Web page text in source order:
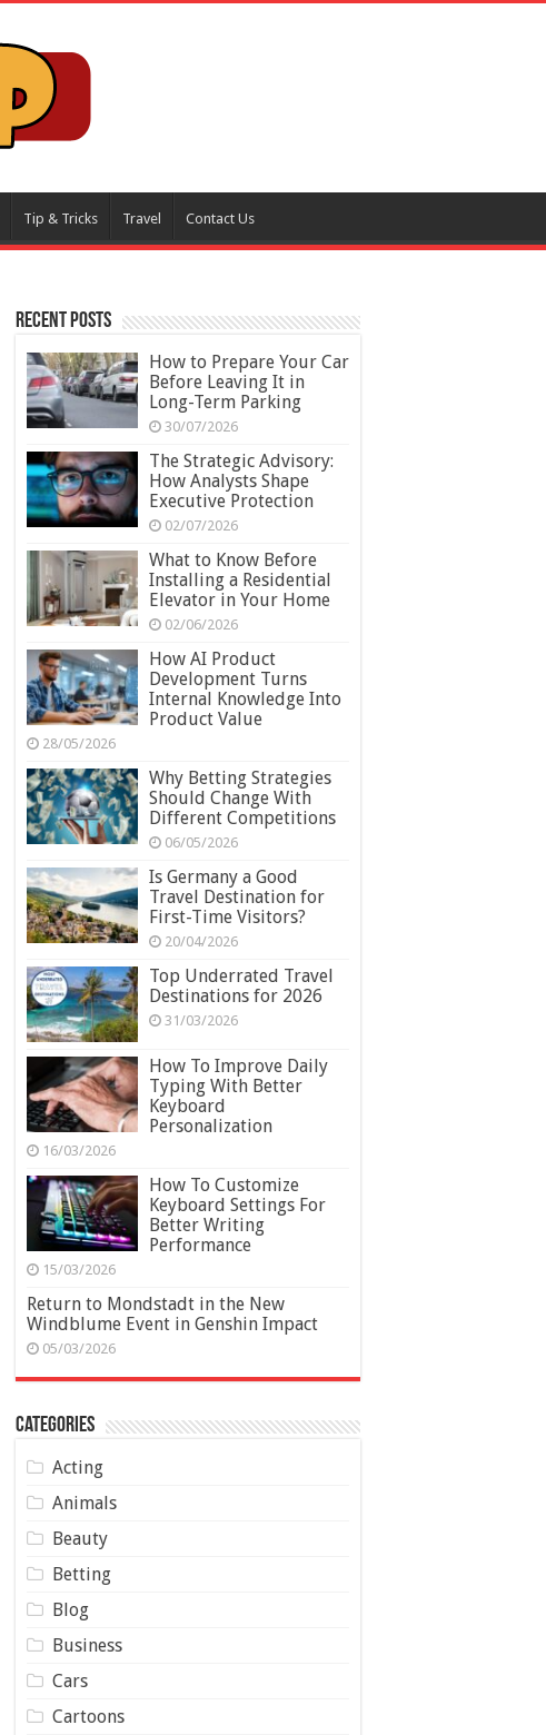
Tip & Tricks Travel Contact Us
Recent Posts
How to Prepare Your Car
Before Leaving It in
Long-Term Parking
30/07/2026
The Strategic Advisory:
How Analysts Shape
Executive Protection
02/07/2026
What to Know Before
Installing a Residential
Elevator in Your Home
02/06/2026
How AI Product
Development Turns
Internal Knowledge Into
Product Value
28/05/2026
Why Betting Strategies
Should Change With
Different Competitions
06/05/2026
Is Germany a Good
Travel Destination for
First-Time Visitors?
20/04/2026
Top Underrated Travel
Destinations for 2026
31/03/2026
How To Improve Daily
Typing With Better
Keyboard
Personalization
16/03/2026
How To Customize
Keyboard Settings For
Better Writing
Performance
15/03/2026
Return to Mondstadt in the New
Windblume Event in Genshin Impact
05/03/2026
Categories
Acting
Animals
Beauty
Betting
Blog
Business
Cars
Cartoons